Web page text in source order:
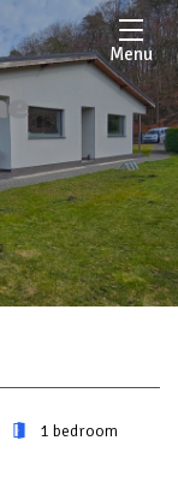
Menu
1 bedroom